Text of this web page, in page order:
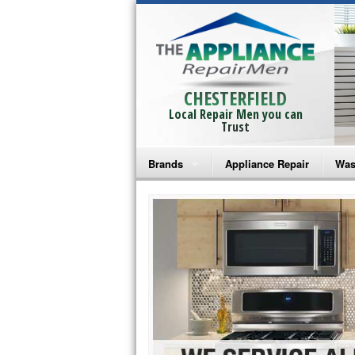
CHESTERFIELD
Local Repair Men you can
Trust
Brands
Bosch Repair
Frigidaire Repair
GE Monogram Repair
GE Repair
Haier Repair
Appliance Repair